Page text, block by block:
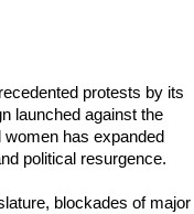
protests by its
launched against the
has expanded
political resurgence.
blockades of major